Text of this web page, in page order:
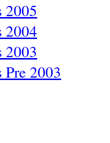
2005
2004
2003
2003